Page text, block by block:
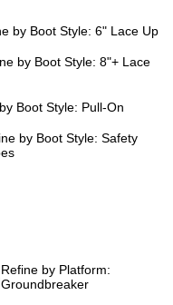
by Boot Style: 6" Lace Up
by Boot Style: 8"+ Lace
Boot Style: Pull-On
by Boot Style: Safety
Refine by Platform:
Groundbreaker